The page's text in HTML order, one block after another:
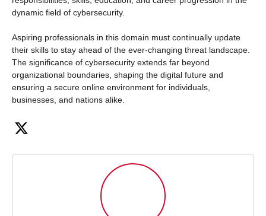
dynamic field of cybersecurity.
Aspiring professionals in this domain must continually update
their skills to stay ahead of the ever-changing threat landscape.
The significance of cybersecurity extends far beyond
organizational boundaries, shaping the digital future and
ensuring a secure online environment for individuals,
businesses, and nations alike.